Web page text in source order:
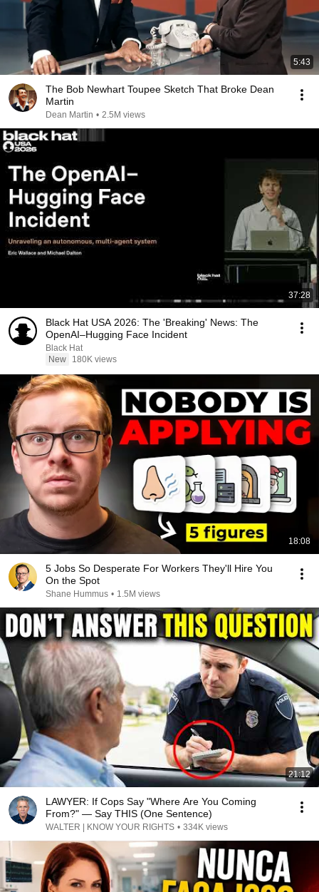
5:43
The Bob Newhart Toupee Sketch That Broke Dean
Martin
Dean Martin • 2.5M views
37:28
Black Hat USA 2026: The 'Breaking' News: The
OpenAI–Hugging Face Incident
Black Hat
New
180K views
18:08
5 Jobs So Desperate For Workers They'll Hire You
On the Spot
Shane Hummus • 1.5M views
21:12
LAWYER: If Cops Say "Where Are You Coming
From?" — Say THIS (One Sentence)
WALTER | KNOW YOUR RIGHTS • 334K views